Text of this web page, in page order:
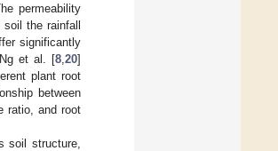
permeability
the rainfall
significantly
et al. [8 ,20]
plant root
between
ratio, and root
soil structure,